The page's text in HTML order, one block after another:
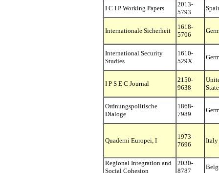
I C I P Working Papers
2013-
5793
Internationale Sicherheit
1618-
5706
International Security
Studies
1610-
529X
I P S E C Journal
2150-
9638
Ordnungspolitische
Dialoge
1868-
7989
Quaderni Europei, I
1973-
7696
Italy
Regional Integration and
Social Cohesion
2030-
8787